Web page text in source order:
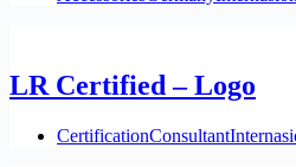
LR Certified – Logo
CertificationConsultant